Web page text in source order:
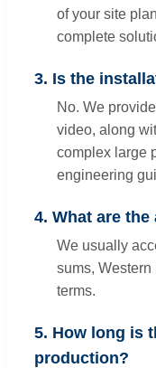
of your site
complete
3. Is the
No. We
video, along
complex large
engineering
4. What are
We usually
sums,
terms.
5. How long is
production?